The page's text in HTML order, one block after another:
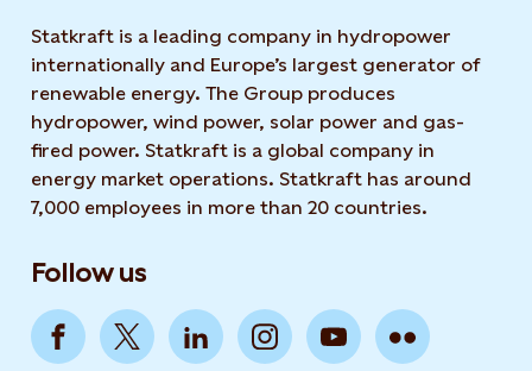
Statkraft is a leading company in hydropower
internationally and Europe’s largest generator of
renewable energy. The Group produces
hydropower, wind power, solar power and gas-
fired power. Statkraft is a global company in
energy market operations. Statkraft has around
7,000 employees in more than 20 countries.
Follow us